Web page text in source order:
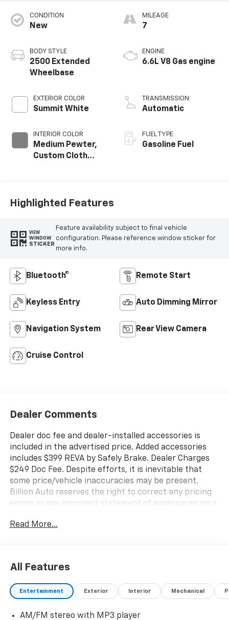
CONDITION
New
BODY STYLE
2500 Extended
Wheelbase
EXTERIOR COLOR
Summit White
INTERIOR COLOR
Medium Pewter,
Custom Cloth
MILEAGE
7
ENGINE
6.6L V8 Gas engine
TRANSMISSION
Automatic
FUEL TYPE
Gasoline Fuel
Highlighted Features
VIEW
WINDOW
STICKER
Feature availability subject to final vehicle
configuration. Please reference window sticker for
more info.
Bluetooth® Remote Start
Keyless Entry Auto Dimming Mirror
Navigation System Rear View Camera
Cruise Control
Dealer Comments
Dealer doc fee and dealer-installed accessories is
included in the advertised price. Added accessories
includes $399 REVA by Safely Brake. Dealer Charges
$249 Doc Fee. Despite efforts, it is inevitable that
some price/vehicle inaccuracies may be present.
Billion Auto reserves the right to correct any pricing
errors or any incorrect statement of accessories on a
as well as the terms of our guarantees and warranties
Read More...
All Features
Entertainment Exterior Interior Mechanical
AM/FM stereo with MP3 player